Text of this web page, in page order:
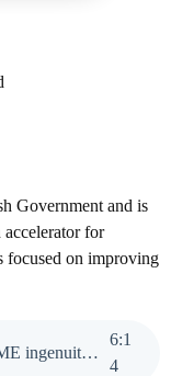
Government and is
accelerator for
focused on improving
Listen to 'Start me up: harnessing SME ingenuity in the public sector'
6:1
4